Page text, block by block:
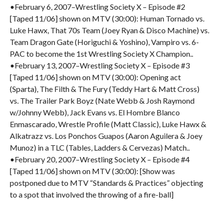
•February 6, 2007–Wrestling Society X – Episode #2
[Taped 11/06] shown on MTV (30:00): Human Tornado vs.
Luke Hawx, That 70s Team (Joey Ryan & Disco Machine) vs.
Team Dragon Gate (Horiguchi & Yoshino), Vampiro vs. 6-
PAC to become the 1st Wrestling Society X Champion..
•February 13, 2007–Wrestling Society X – Episode #3
[Taped 11/06] shown on MTV (30:00): Opening act
(Sparta), The Filth & The Fury (Teddy Hart & Matt Cross)
vs. The Trailer Park Boyz (Nate Webb & Josh Raymond
w/Johnny Webb), Jack Evans vs. El Hombre Blanco
Enmascarado, Wrestle Profile (Matt Classic), Luke Hawx &
Alkatrazz vs. Los Ponchos Guapos (Aaron Aguilera & Joey
Munoz) in a TLC (Tables, Ladders & Cervezas) Match..
•February 20, 2007–Wrestling Society X – Episode #4
[Taped 11/06] shown on MTV (30:00): [Show was
postponed due to MTV “Standards & Practices” objecting
to a spot that involved the throwing of a fire-ball]